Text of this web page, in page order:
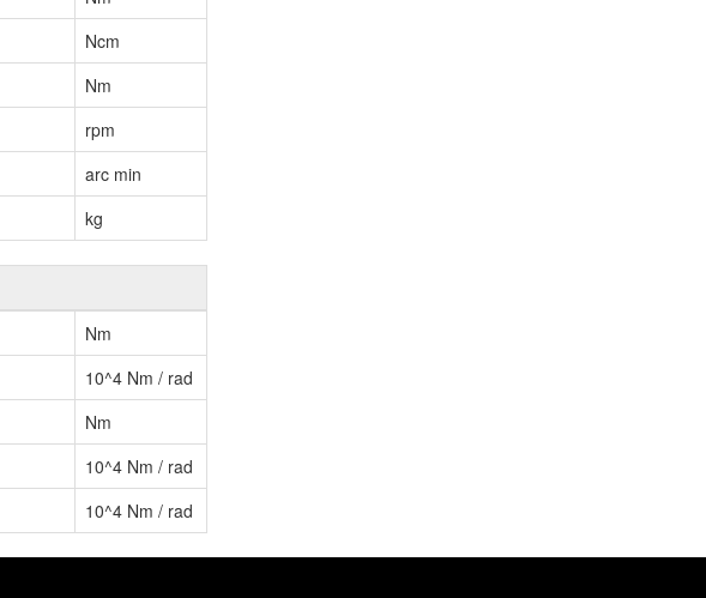
Ncm
Nm
rpm
arc min
kg
Nm
10^4 Nm / rad
Nm
10^4 Nm / rad
10^4 Nm / rad